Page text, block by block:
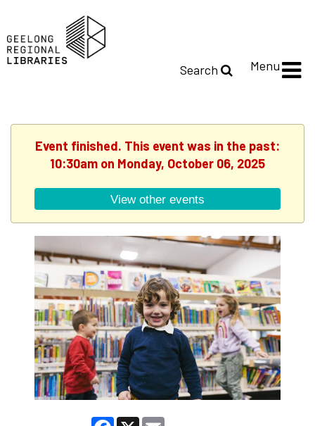
Search Menu
Event finished. This event was in the past:
10:30am on Monday, October 06, 2025
View other events
Facebook
X